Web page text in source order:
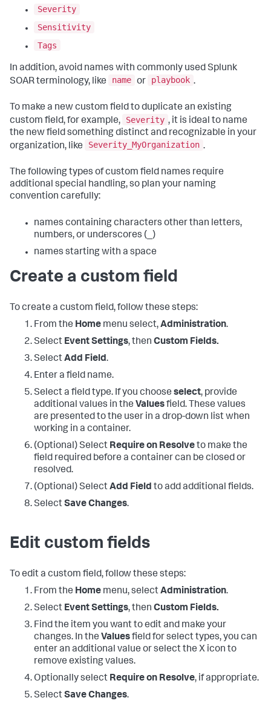
Severity
Sensitivity
Tags
In addition, avoid names with commonly used Splunk
SOAR terminology, like
name or playbook .
To make a new custom field to duplicate an existing
custom field, for example,
Severity , it is ideal to name
the new field something distinct and recognizable in your
organization, like
Severity_MyOrganization .
The following types of custom field names require
additional special handling, so plan your naming
convention carefully:
names containing characters other than letters,
numbers, or underscores (_)
names starting with a space
Create a custom field
To create a custom field, follow these steps:
From the Home menu select,Administration.
Select Event Settings, then Custom Fields.
SelectAdd Field.
Enter a field name.
Select a field type. If you choose select, provide
additional values in the Valuesfield. These values
are presented to the user in a drop-down list when
working in a container.
(Optional) Select Require on Resolveto make the
field required before a container can be closed or
resolved.
(Optional) SelectAdd Field to add additional fields.
SelectSave Changes.
Edit custom fields
To edit a custom field, follow these steps:
From the Home menu, selectAdministration.
Select Event Settings, then Custom Fields.
Find the item you want to edit and make your
changes. In the Valuesfield for select types, you can
enter an additional value or select the X icon to
remove existing values.
Optionally select Require on Resolve, if appropriate.
SelectSave Changes.